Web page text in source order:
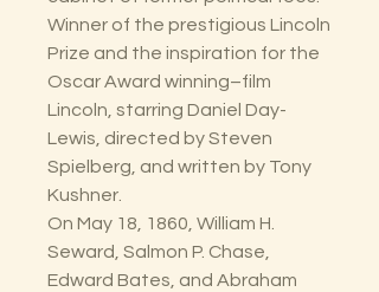
Winner of the prestigious Lincoln
Prize and the inspiration for the
Oscar Award winning–film
Lincoln, starring Daniel Day-
Lewis, directed by Steven
Spielberg, and written by Tony
Kushner.
On May 18, 1860, William H.
Seward, Salmon P. Chase,
Edward Bates, and Abraham